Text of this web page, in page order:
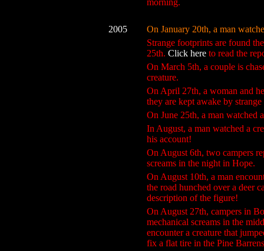
morning.
2005
On January 20th, a man
Strange footprints are found
25th. Click here to read the
On March 5th, a couple is
creature.
On April 27th, a woman and
they are kept awake by
On June 25th, a man watched
In August, a man watched a
his account!
On August 6th, two campers
screams in the night in Hope.
On August 10th, a man
the road hunched over a deer
description of the figure!
On August 27th, campers in
mechanical screams in the
encounter a creature that
fix a flat tire in the Pine